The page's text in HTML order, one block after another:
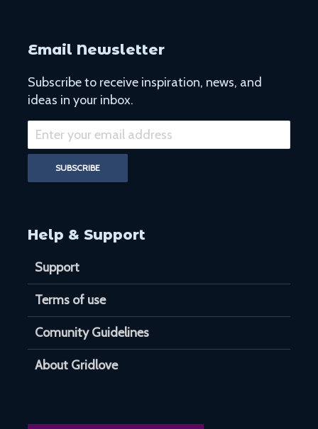
Email Newsletter
Subscribe to receive inspiration, news, and
ideas in your inbox.
Help & Support
Support
Terms of use
Comunity Guidelines
About Gridlove